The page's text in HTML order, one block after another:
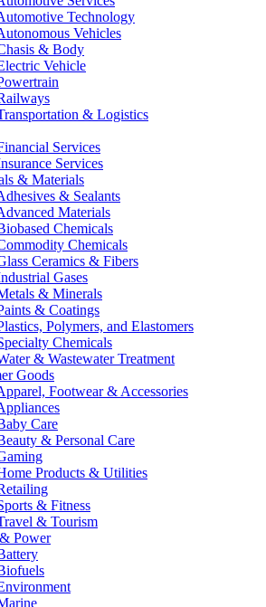
Technology
Vehicles
& Body
Vehicle
& Logistics
Services
Services
& Materials
& Sealants
Materials
Chemicals
Chemicals
Ceramics & Fibers
Gases
& Minerals
& Coatings
Polymers, and Elastomers
Chemicals
& Wastewater Treatment
Goods
Footwear & Accessories
Care
& Personal Care
Products & Utilities
& Fitness
& Tourism
Power